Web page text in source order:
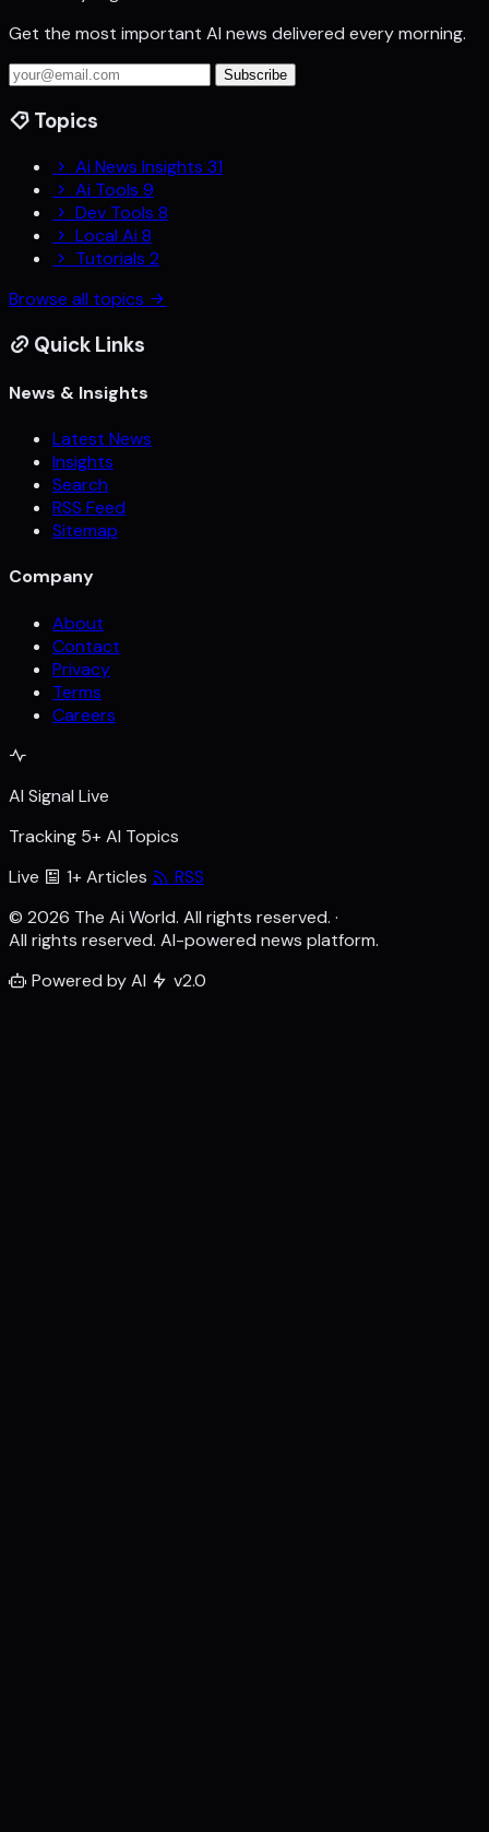
Get the most important AI news delivered every morning.
Subscribe
Topics
Ai News Insights 31
Ai Tools 9
Dev Tools 8
Local Ai 8
Tutorials 2
Browse all topics
Quick Links
News & Insights
Latest News
Insights
Search
RSS Feed
Sitemap
Company
About
Contact
Privacy
Terms
Careers
AI Signal Live
Tracking 5+ AI Topics
Live
1+ Articles
RSS
© 2026 The Ai World. All rights reserved. ·
All rights reserved. AI-powered news platform.
Powered by AI
v2.0